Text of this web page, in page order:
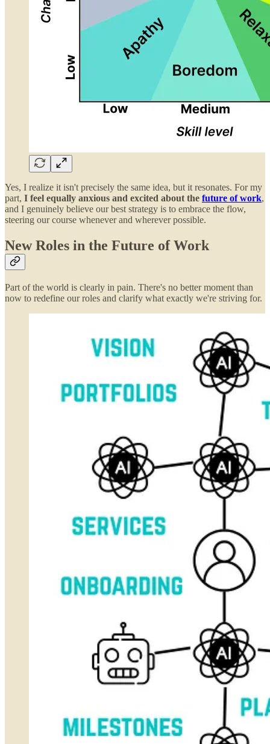
Yes, I realize it isn't precisely the same idea, but it resonates. For my
part, I feel equally anxious and excited about the future of work,
and I genuinely believe our best strategy is to embrace the flow,
steering our course whenever and wherever possible.
New Roles in the Future of Work
Part of the world is clearly in pain. There's no better moment than
now to redefine our roles and clarify what exactly we're striving for.